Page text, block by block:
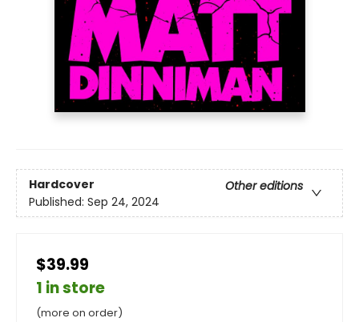
Hardcover
Other editions
Published: Sep 24, 2024
$39.99
1 in store
(more on order)